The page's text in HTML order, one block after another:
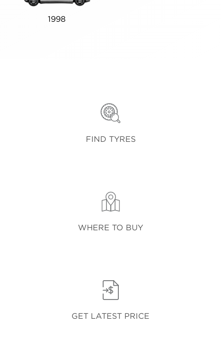
1998
FIND TYRES
WHERE TO BUY
GET LATEST PRICE